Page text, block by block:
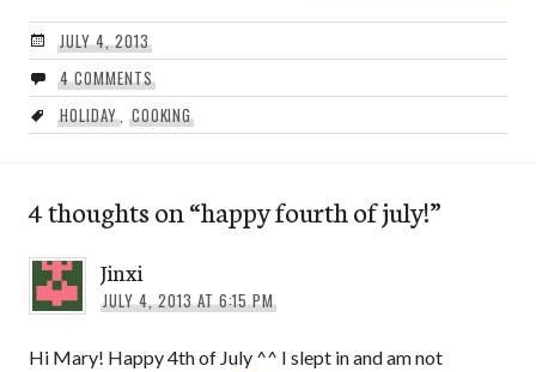
JULY 4, 2013
4 COMMENTS
HOLIDAY, COOKING
4 thoughts on “happy fourth of july!”
Jinxi
JULY 4, 2013 AT 6:15 PM
Hi Mary! Happy 4th of July ^^ I slept in and am not